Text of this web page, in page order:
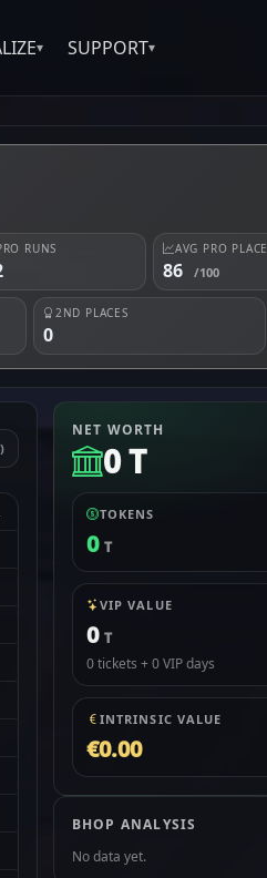
▾ SUPPORT▾
RUNS AVG PRO PLACE
86 /100
2ND PLACES
0
NET WORTH
0 T
TOKENS
0 T
VIP VALUE
0 T
0 tickets + 0 VIP days
INTRINSIC VALUE
€0.00
BHOP ANALYSIS
No data yet.